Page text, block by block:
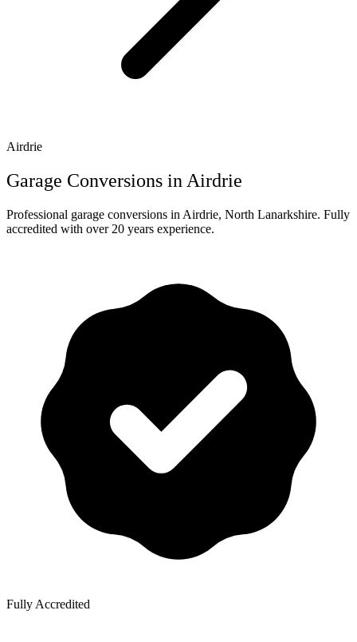
Airdrie
Garage Conversions in Airdrie
Professional garage conversions in Airdrie, North Lanarkshire. Fully
accredited with over 20 years experience.
Fully Accredited